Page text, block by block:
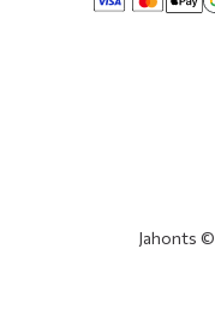
Jahonts